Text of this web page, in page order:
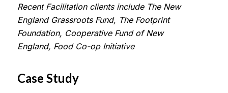
Recent Facilitation clients include The New
England Grassroots Fund, The Footprint
Foundation, Cooperative Fund of New
England, Food Co-op Initiative
Case Study